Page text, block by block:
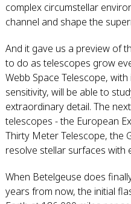
complex circumstellar
channel and shape the
And it gave us a preview of
to do as telescopes grow
Webb Space Telescope,
sensitivity, will be able to
extraordinary detail. The
telescopes - the European
Thirty Meter Telescope, the
resolve stellar surfaces with
When Betelgeuse does
years from now, the initial